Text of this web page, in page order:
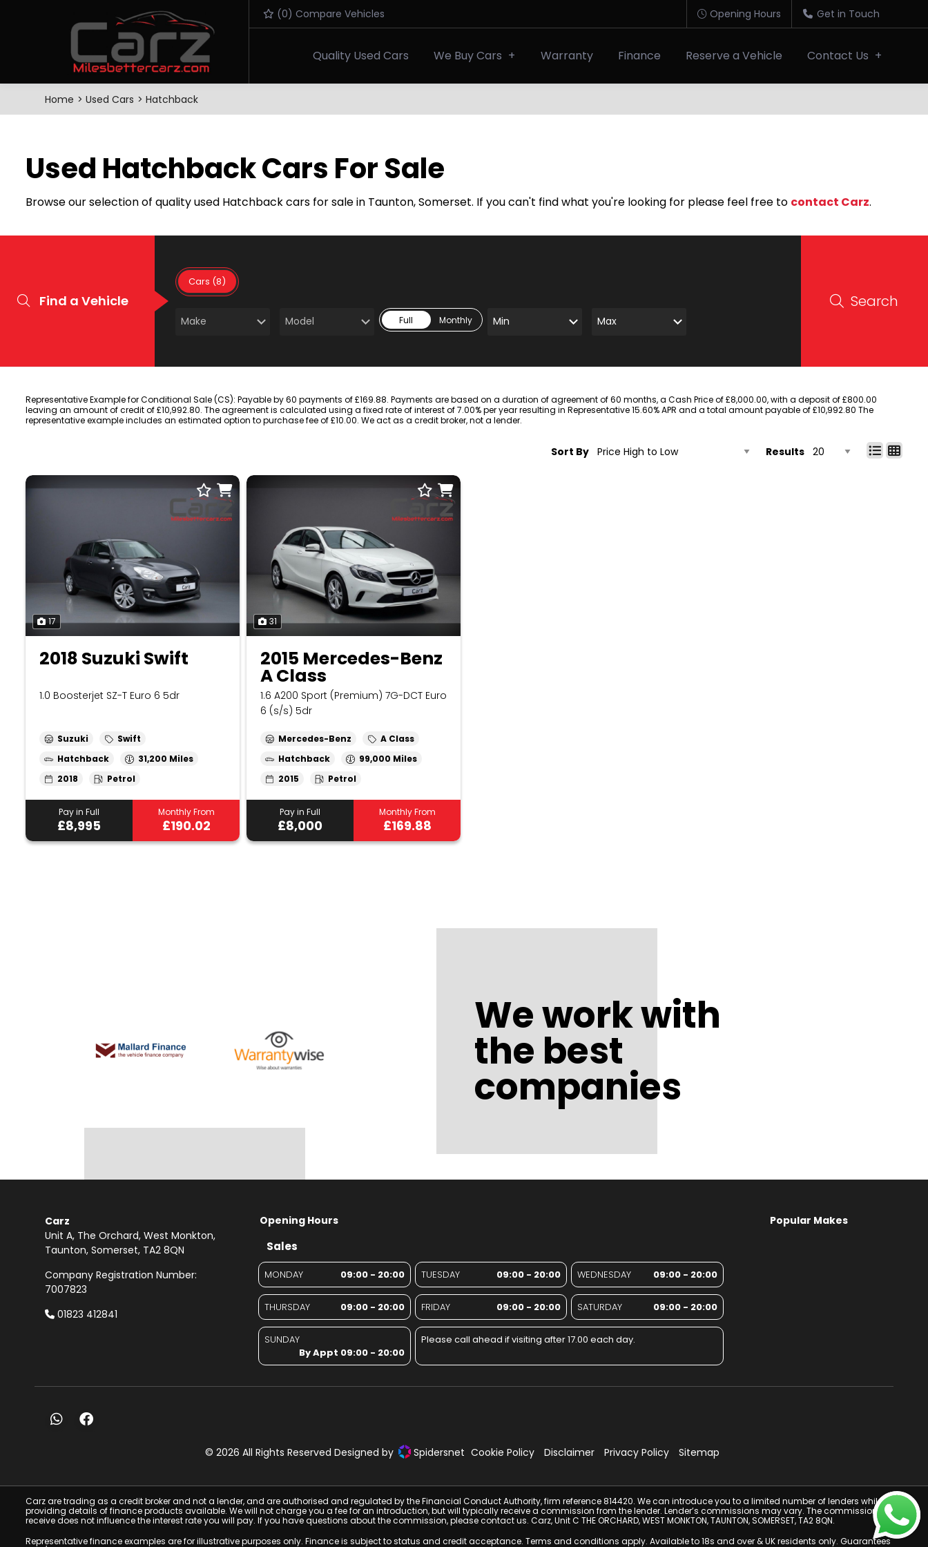
(0) Compare Vehicles Opening Hours Get in Touch
Quality Used Cars We Buy Cars Warranty Finance Reserve a Vehicle Contact Us
Home Used Cars Hatchback
Used Hatchback Cars For Sale
Browse our selection of quality used Hatchback cars for sale in Taunton, Somerset. If you can't find what you're looking for please feel free to contact Carz.
Find a Vehicle
Cars (8)
Full Monthly
Search
Representative Example for Conditional Sale (CS): Payable by 60 payments of £169.88. Payments are based on a duration of agreement of 60 months, a Cash Price of £8,000.00, with a deposit of £800.00
leaving an amount of credit of £10,992.80. The agreement is calculated using a fixed rate of interest of 7.00% per year resulting in Representative 15.60% APR and a total amount payable of £10,992.80 The
representative example includes an estimated option to purchase fee of £10.00. We act as a credit broker, not a lender.
Sort By Results
17
2018 Suzuki Swift
1.0 Boosterjet SZ-T Euro 6 5dr
Suzuki
Swift
Hatchback
31,200
2018
Petrol
Pay in Full
£8,995
Monthly From
£190.02
31
2015 Mercedes-Benz
A Class
1.6 A200 Sport (Premium) 7G-DCT Euro
6 (s/s) 5dr
Mercedes-Benz
A Class
Hatchback
99,000
2015
Petrol
Pay in Full
£8,000
Monthly From
£169.88
We work with
the best
companies
Carz
Unit A, The Orchard West Monkton
Taunton Somerset TA2 8QN
Company Registration Number:
7007823
01823 412841
Opening Hours
Sales
MONDAY 09:00 - 20:00 TUESDAY 09:00 - 20:00 WEDNESDAY 09:00 - 20:00
THURSDAY 09:00 - 20:00 FRIDAY 09:00 - 20:00 SATURDAY 09:00 - 20:00
SUNDAY
By Appt 09:00 - 20:00
Please call ahead if visiting after 17.00 each day.
Popular Makes
© 2026 All Rights Reserved Designed by Spidersnet Cookie Policy Disclaimer Privacy Policy Sitemap
Carz are trading as a credit broker and not a lender, and are authorised and regulated by the Financial Conduct Authority, firm reference 814420. We can introduce you to a limited number of lenders while
providing details of finance products available. We will not charge you a fee for an introduction, but will typically receive a commission from the lender. Lender’s commissions may vary. The commission you
receive does not influence the interest rate you will pay. If you have questions about the commission, please contact us. Carz, Unit C THE ORCHARD, WEST MONKTON, TAUNTON, SOMERSET, TA2 8QN.
Representative finance examples are for illustrative purposes only. Finance is subject to status and credit acceptance. Terms and conditions apply. Available to 18s and over & UK residents only. Guarantees